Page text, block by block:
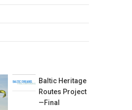
Baltic Heritage
Routes Project
—Final